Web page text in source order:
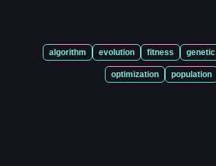
algorithm evolution fitness genetic
optimization population